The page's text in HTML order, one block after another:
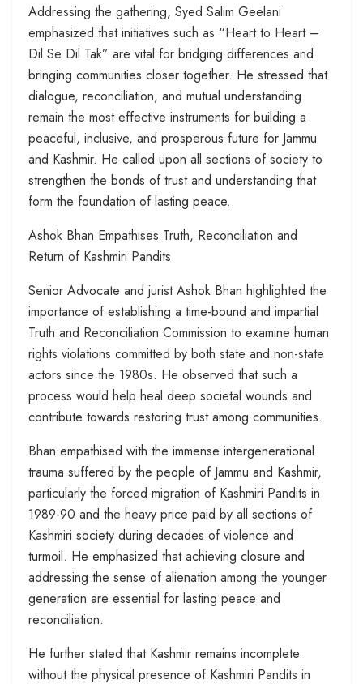
Addressing the gathering, Syed Salim Geelani
emphasized that initiatives such as “Heart to Heart –
Dil Se Dil Tak” are vital for bridging differences and
bringing communities closer together. He stressed that
dialogue, reconciliation, and mutual understanding
remain the most effective instruments for building a
peaceful, inclusive, and prosperous future for Jammu
and Kashmir. He called upon all sections of society to
strengthen the bonds of trust and understanding that
form the foundation of lasting peace.
Ashok Bhan Empathises Truth, Reconciliation and
Return of Kashmiri Pandits
Senior Advocate and jurist Ashok Bhan highlighted the
importance of establishing a time-bound and impartial
Truth and Reconciliation Commission to examine human
rights violations committed by both state and non-state
actors since the 1980s. He observed that such a
process would help heal deep societal wounds and
contribute towards restoring trust among communities.
Bhan empathised with the immense intergenerational
trauma suffered by the people of Jammu and Kashmir,
particularly the forced migration of Kashmiri Pandits in
1989-90 and the heavy price paid by all sections of
Kashmiri society during decades of violence and
turmoil. He emphasized that achieving closure and
addressing the sense of alienation among the younger
generation are essential for lasting peace and
reconciliation.
He further stated that Kashmir remains incomplete
without the physical presence of Kashmiri Pandits in